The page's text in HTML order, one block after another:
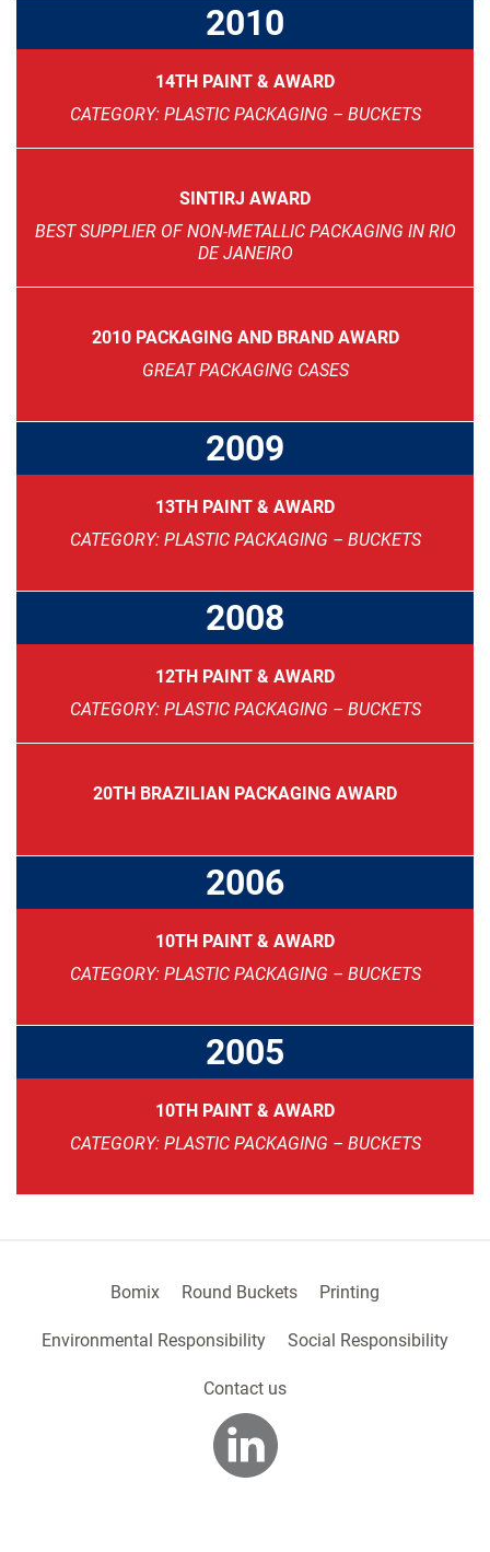
2010
14TH PAINT & AWARD
CATEGORY: PLASTIC PACKAGING – BUCKETS
SINTIRJ AWARD
BEST SUPPLIER OF NON-METALLIC PACKAGING IN RIO
DE JANEIRO
2010 PACKAGING AND BRAND AWARD
GREAT PACKAGING CASES
2009
13TH PAINT & AWARD
CATEGORY: PLASTIC PACKAGING – BUCKETS
2008
12TH PAINT & AWARD
CATEGORY: PLASTIC PACKAGING – BUCKETS
20TH BRAZILIAN PACKAGING AWARD
2006
10TH PAINT & AWARD
CATEGORY: PLASTIC PACKAGING – BUCKETS
2005
10TH PAINT & AWARD
CATEGORY: PLASTIC PACKAGING – BUCKETS
Bomix Round Buckets Printing
Environmental Responsibility Social Responsibility
Contact us